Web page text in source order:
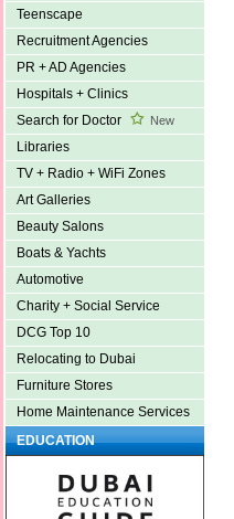
Teenscape
Recruitment Agencies
PR + AD Agencies
Hospitals + Clinics
Search for Doctor
New
Libraries
TV + Radio + WiFi Zones
Art Galleries
Beauty Salons
Boats & Yachts
Automotive
Charity + Social Service
DCG Top 10
Relocating to Dubai
Furniture Stores
Home Maintenance Services
EDUCATION